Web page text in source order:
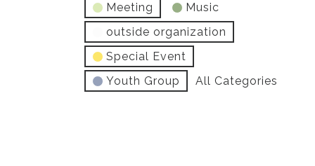
Meeting
Music
outside organization
Special Event
Youth Group
All Categories